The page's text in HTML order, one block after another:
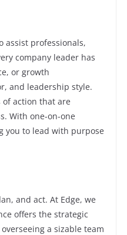
assist professionals,
company leader has
or growth
and leadership style.
of action that are
With one-on-one
you to lead with purpose
and act. At Edge, we
offers the strategic
a sizable team